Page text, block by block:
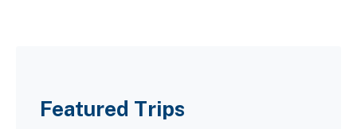
Featured Trips